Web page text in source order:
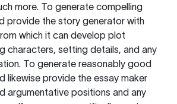
more. To generate compelling
provide the story generator with
which it can develop plot
characters, setting details, and any
To generate reasonably good
likewise provide the essay maker
argumentative positions and any